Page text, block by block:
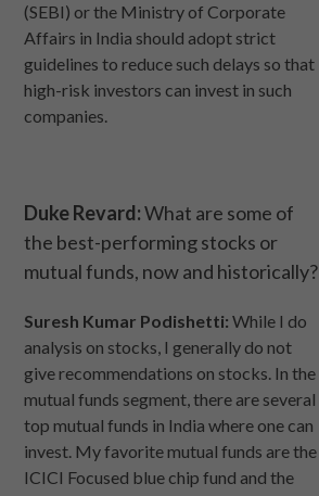
(SEBI) or the Ministry of Corporate
Affairs in India should adopt strict
guidelines to reduce such delays so that
high-risk investors can invest in such
companies.
Duke Revard:What are some of
the best-performing stocks or
mutual funds, now and historically?
Suresh Kumar Podishetti:While I do
analysis on stocks, I generally do not
give recommendations on stocks. In the
mutual funds segment, there are several
top mutual funds in India where one can
invest. My favorite mutual funds are the
ICICI Focused blue chip fund and the